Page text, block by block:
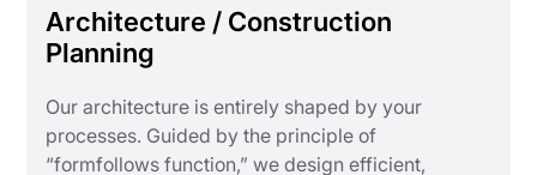
Architecture / Construction
Planning
Our architecture is entirely shaped by your
processes. Guided by the principle of
“formfollows function,” we design efficient,